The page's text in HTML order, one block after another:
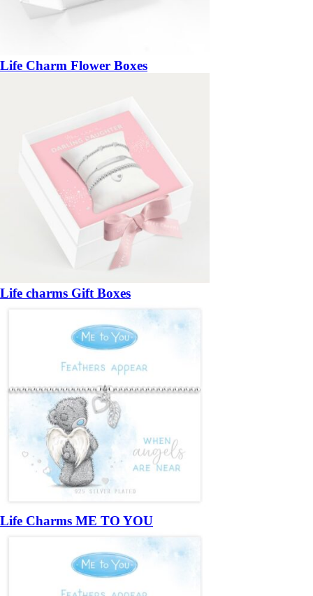
Life Charm Flower Boxes
Life charms Gift Boxes
Life Charms ME TO YOU